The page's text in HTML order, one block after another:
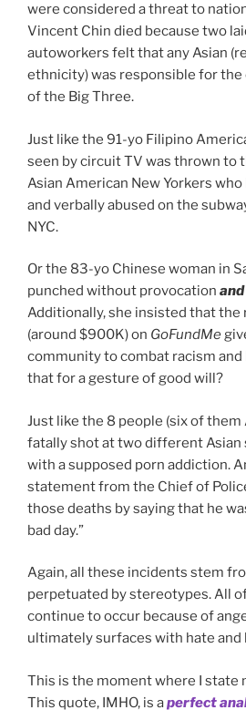
were considered a threat to
Vincent Chin died because two
autoworkers felt that any Asian
ethnicity) was responsible for
of the Big Three.
Just like the 91-yo Filipino
seen by circuit TV was thrown to
Asian American New Yorkers
and verbally abused on the
NYC.
Or the 83-yo Chinese woman in
punched without provocation
Additionally, she insisted that the
(around $900K) on GoFundMe
community to combat racism and
that for a gesture of good will?
Just like the 8 people (six of them
fatally shot at two different Asian
with a supposed porn addiction.
statement from the Chief of
those deaths by saying that he
bad day.”
Again, all these incidents stem
perpetuated by stereotypes. All
continue to occur because of
ultimately surfaces with hate and
This is the moment where I state
This quote, IMHO, is aperfect